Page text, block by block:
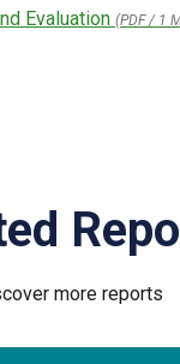
Evaluation (PDF / 1
window)window)
more reports